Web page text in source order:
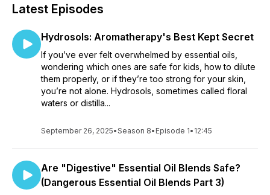
Latest Episodes
Hydrosols: Aromatherapy's Best Kept Secret
If you’ve ever felt overwhelmed by essential oils,
wondering which ones are safe for kids, how to dilute
them properly, or if they’re too strong for your skin,
you’re not alone. Hydrosols, sometimes called floral
waters or distilla...
September 26, 2025•Season 8• Episode 1• 12:45
Are "Digestive" Essential Oil Blends Safe?
(Dangerous Essential Oil Blends Part 3)